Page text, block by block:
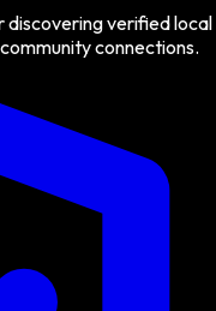
discovering verified local
connections.